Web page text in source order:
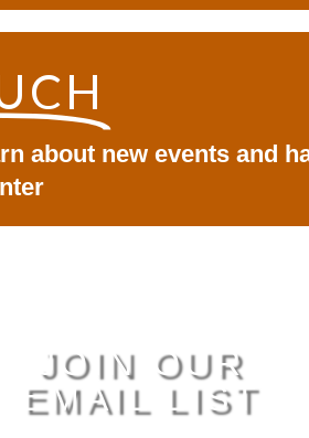
about new events and
JOIN OUR
EMAIL LIST